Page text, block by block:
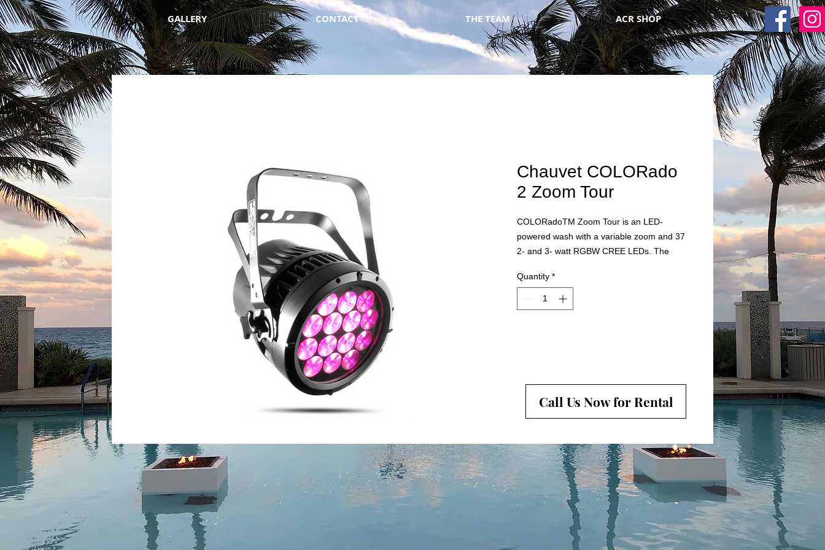
GALLERY CONTACT THE TEAM ACR SHOP
Chauvet COLORado
2 Zoom Tour
COLORadoTM Zoom Tour is an LED-
powered wash with a variable zoom and 37
2- and 3- watt RGBW CREE LEDs. The
degree zoom can highlight specific areas or
flood the stage
Quantity *
Call Us Now for Rental